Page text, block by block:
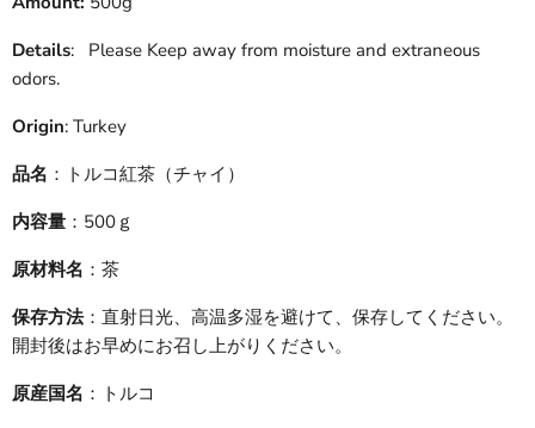
Details: Please Keep away from moisture and extraneous
odors.
Origin: Turkey
品名 ：トルコ紅茶（チャイ）
内容量 ：500ｇ
原材料名 ：茶
保存方法：直射日光、高温多湿を避けて、保存してください。
開封後はお早めにお召し上がりください。
原産国名 ：トルコ